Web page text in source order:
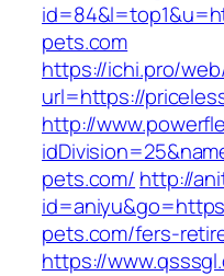
pets.com
https://ichi.pro/
url=https://
http://
pets.com/ http://
pets.com/fers-
https://